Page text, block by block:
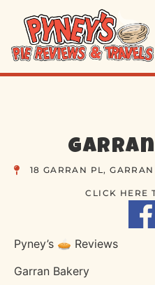
18 GARRAN PL,
CLICK HERE
Pyney’s 🥧 Reviews
Garran Bakery